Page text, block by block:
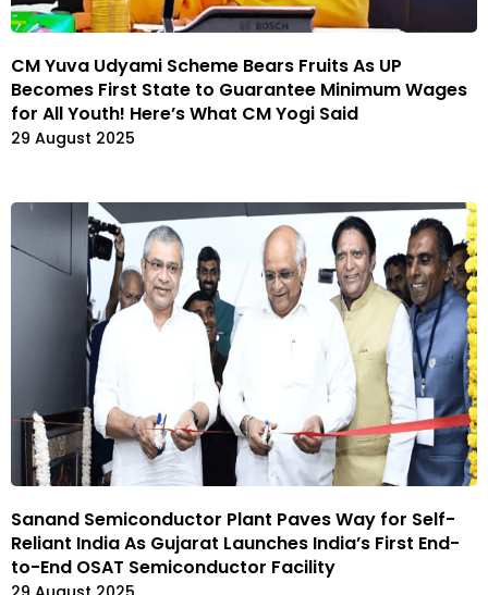
CM Yuva Udyami Scheme Bears Fruits As UP
Becomes First State to Guarantee Minimum Wages
for All Youth! Here’s What CM Yogi Said
29 August 2025
Sanand Semiconductor Plant Paves Way for Self-
Reliant India As Gujarat Launches India’s First End-
to-End OSAT Semiconductor Facility